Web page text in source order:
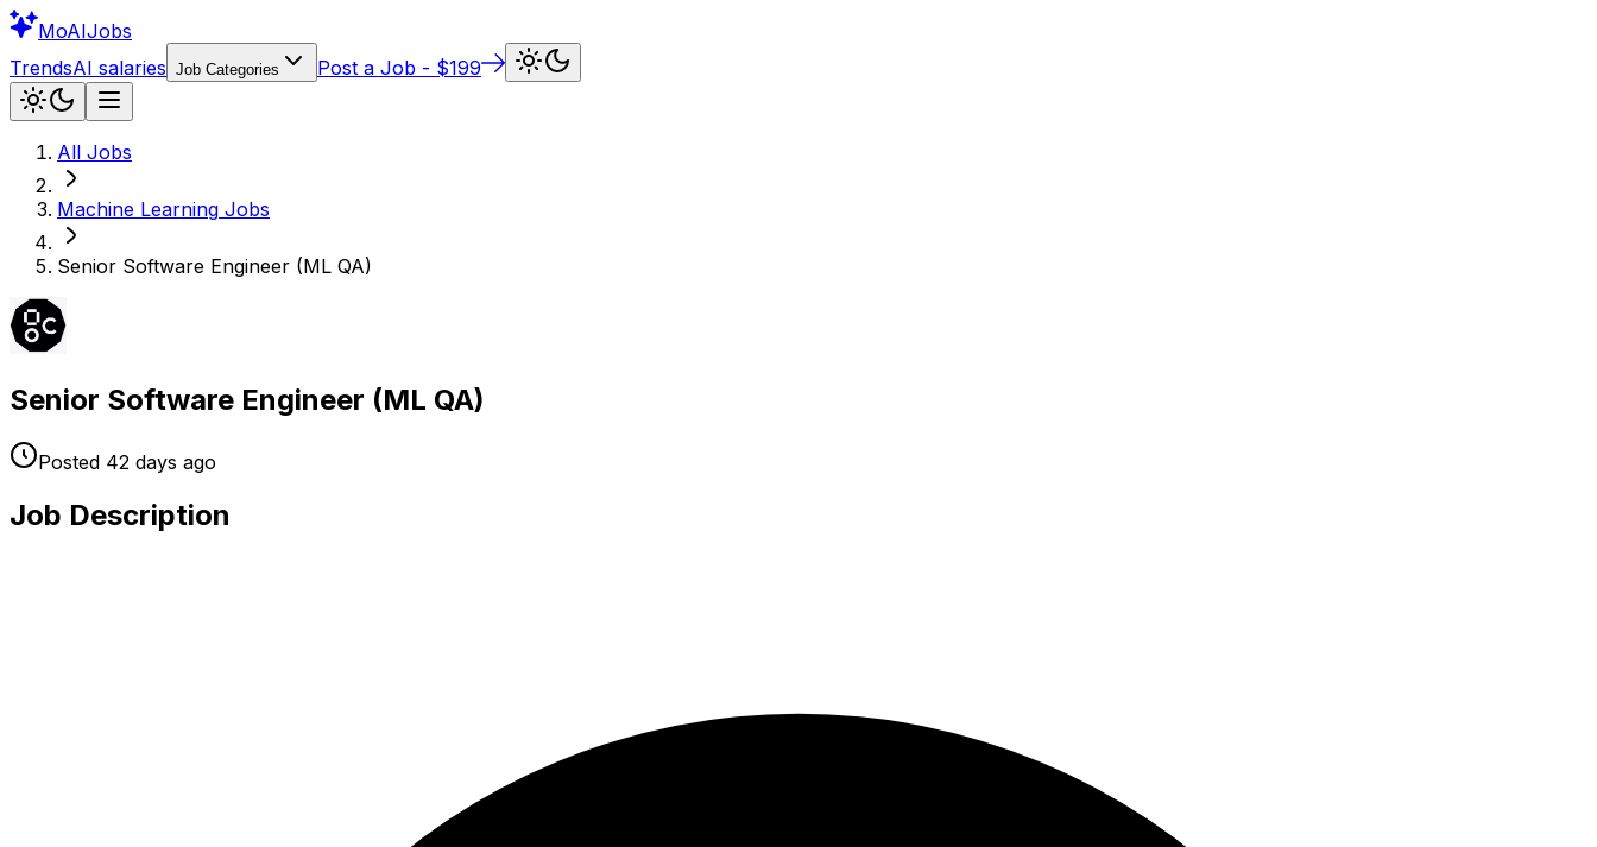
MoAIJobs
TrendsAI salaries Job Categories Post a Job - $199
All Jobs
Machine Learning Jobs
Senior Software Engineer (ML QA)
Senior Software Engineer (ML QA)
Posted 42 days ago
Job Description